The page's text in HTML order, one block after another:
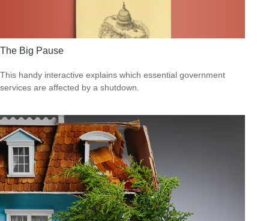
The Big Pause
This handy interactive explains which essential government
services are affected by a shutdown.